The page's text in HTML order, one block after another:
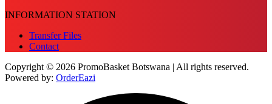
INFORMATION STATION
Transfer Files
Contact
Copyright © 2026 PromoBasket Botswana | All rights reserved.
Powered by: OrderEazi